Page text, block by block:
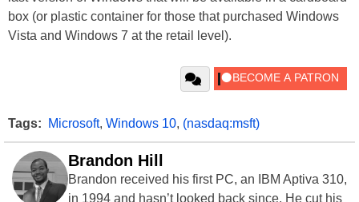
box (or plastic container for those that purchased Windows
Vista and Windows 7 at the retail level).
Tags: Microsoft, Windows 10, (nasdaq:msft)
Brandon Hill
Brandon received his first PC, an IBM Aptiva 310,
in 1994 and hasn’t looked back since. He cut his